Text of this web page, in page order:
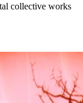
collective works